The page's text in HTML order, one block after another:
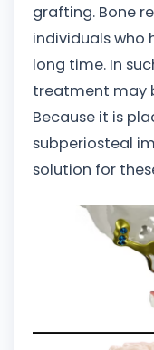
grafting. Bone
individuals who
long time. In
treatment may
Because it is
subperiosteal
solution for